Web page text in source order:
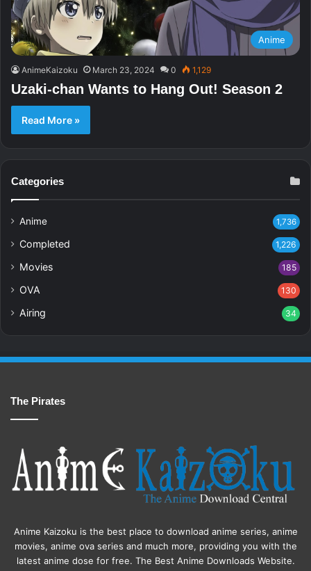
Anime
AnimeKaizoku March 23, 2024 0 1,129
Uzaki-chan Wants to Hang Out! Season 2
Read More »
Categories
Anime 1,736
Completed 1,226
Movies 185
OVA 130
Airing 34
The Pirates
Anime Kaizoku is the best place to download anime series, anime
movies, anime ova series and much more, providing you with the
latest anime dose for free. The Best Anime Downloads Website.